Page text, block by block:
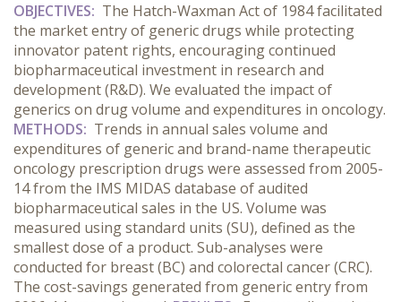
OBJECTIVES: The Hatch-Waxman Act of 1984 facilitated
the market entry of generic drugs while protecting
innovator patent rights, encouraging continued
biopharmaceutical investment in research and
development (R&D). We evaluated the impact of
generics on drug volume and expenditures in oncology.
METHODS: Trends in annual sales volume and
expenditures of generic and brand-name therapeutic
oncology prescription drugs were assessed from 2005-
14 from the IMS MIDAS database of audited
biopharmaceutical sales in the US. Volume was
measured using standard units (SU), defined as the
smallest dose of a product. Sub-analyses were
conducted for breast (BC) and colorectal cancer (CRC).
The cost-savings generated from generic entry from